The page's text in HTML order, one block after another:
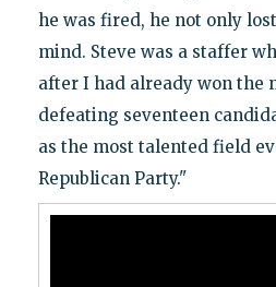
he was fired, he not only
mind. Steve was a staffer
after I had already won the
defeating seventeen
as the most talented field
Republican Party."